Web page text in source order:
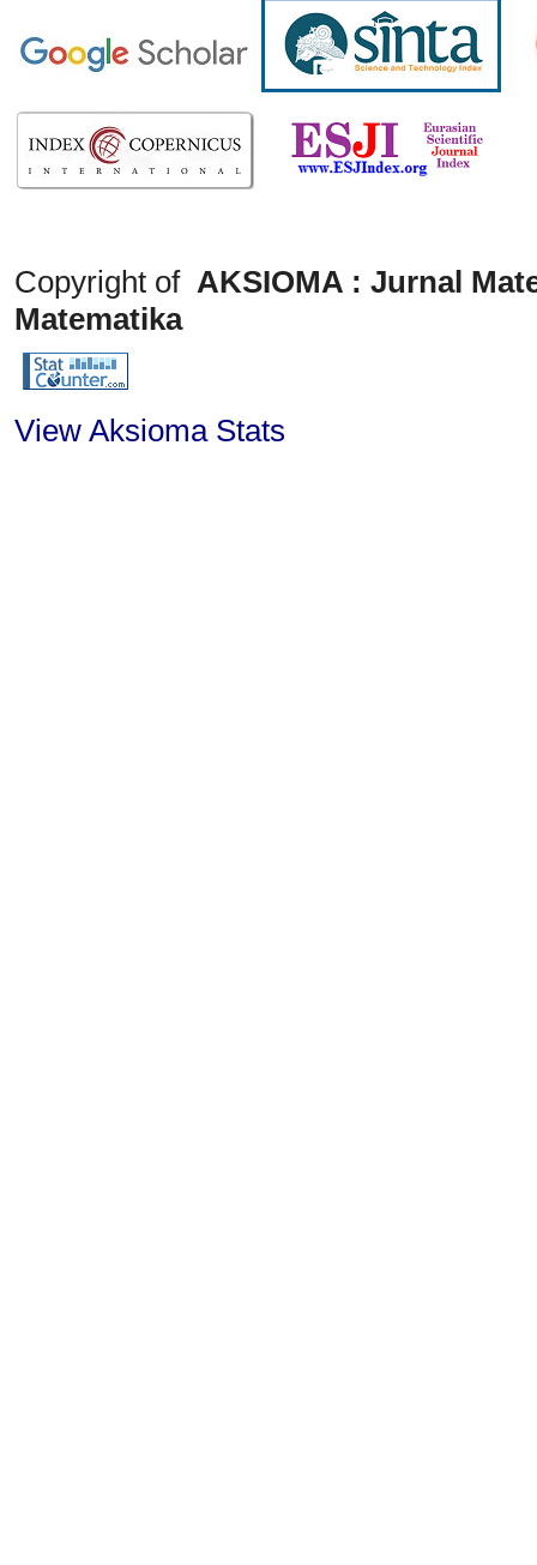
Copyright ofAKSIOMA : Jurnal
Matematika
View Aksioma Stats